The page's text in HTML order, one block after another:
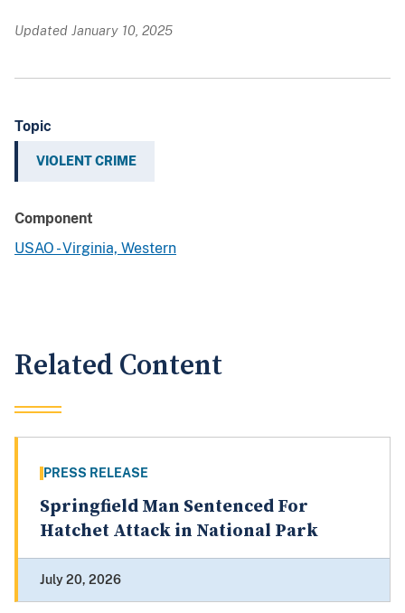
Updated January 10, 2025
Topic
VIOLENT CRIME
Component
USAO - Virginia, Western
Related Content
PRESS RELEASE
Springfield Man Sentenced For
Hatchet Attack in National Park
July 20, 2026